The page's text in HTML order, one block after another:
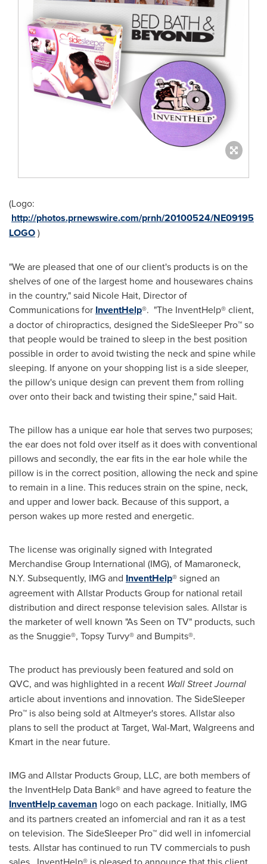
(Logo:
http://photos.prnewswire.com/prnh/20100524/NE09195
LOGO)
"We are pleased that one of our client's products is on the
shelves of one of the largest home and housewares chains
in the country," said Nicole Hait, Director of
Communications for InventHelp®. "The InventHelp® client,
a doctor of chiropractics, designed the SideSleeper Pro™ so
that people would be trained to sleep in the best position
possible in order to avoid twisting the neck and spine while
sleeping. If anyone on your shopping list is a side sleeper,
the pillow's unique design can prevent them from rolling
over onto their back and twisting their spine," said Hait.
The pillow has a unique ear hole that serves two purposes;
the ear does not fold over itself as it does with conventional
pillows and secondly, the ear fits in the ear hole while the
pillow is in the correct position, allowing the neck and spine
to remain in a line. This reduces strain on the spine, neck,
and upper and lower back. Because of this support, a
person wakes up more rested and energetic.
The license was originally signed with Integrated
Merchandise Group International (IMG), of Mamaroneck,
N.Y. Subsequently, IMG and InventHelp® signed an
agreement with Allstar Products Group for national retail
distribution and direct response television sales. Allstar is
the marketer of well known "As Seen on TV" products, such
as the Snuggie®, Topsy Turvy® and Bumpits®.
The product has previously been featured and sold on
QVC, and was highlighted in a recent Wall Street Journal
article about inventions and innovation. The SideSleeper
Pro™ is also being sold at Altmeyer's stores. Allstar also
plans to sell the product at Target, Wal-Mart, Walgreens and
Kmart in the near future.
IMG and Allstar Products Group, LLC, are both members of
the InventHelp Data Bank® and have agreed to feature the
InventHelp caveman logo on each package. Initially, IMG
and its partners created an infomercial and ran it as a test
on television. The SideSleeper Pro™ did well in infomercial
tests. Allstar has continued to run TV commercials to push
sales. InventHelp® is pleased to announce that this client